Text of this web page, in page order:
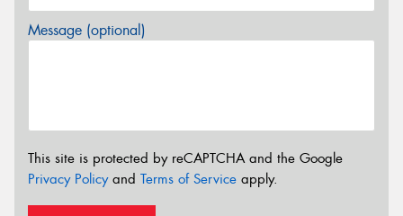
Message (optional)
This site is protected by reCAPTCHA and the Google
Privacy Policyand Terms of Service apply.